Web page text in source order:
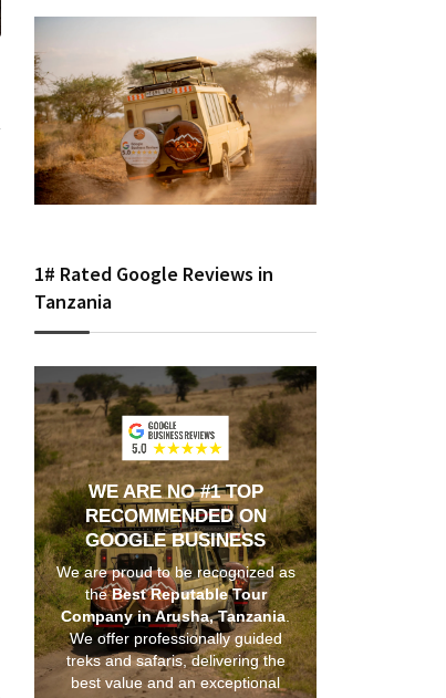
1# Rated Google Reviews in
Tanzania
WE ARE NO #1 TOP
RECOMMENDED ON
GOOGLE BUSINESS
We are proud to be recognized as
theBest Reputable Tour
Company in Arusha, Tanzania.
We offer professionally guided
treks and safaris, delivering the
best value and an exceptional